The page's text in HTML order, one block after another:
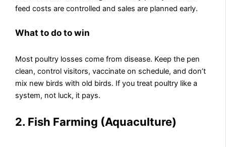
feed costs are controlled and sales are planned early.
What to do to win
Most poultry losses come from disease. Keep the pen
clean, control visitors, vaccinate on schedule, and don’t
mix new birds with old birds. If you treat poultry like a
system, not luck, it pays.
2. Fish Farming (Aquaculture)